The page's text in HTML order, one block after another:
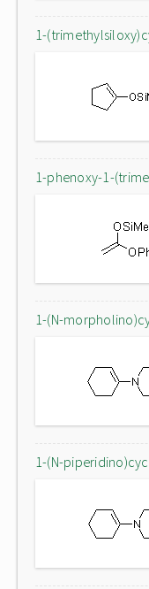
1-
1-phenoxy-1-
1-(N-
1-(N-